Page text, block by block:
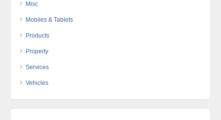
Misc
Mobiles & Tablets
Products
Property
Services
Vehicles